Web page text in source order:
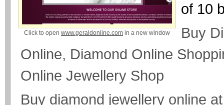
Click to open www.geraldonline.com in a new window
of 10
Buy
Online, Diamond Online
Online Jewellery Shop
Buy diamond jewellery online